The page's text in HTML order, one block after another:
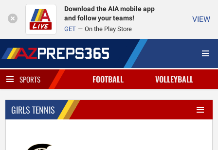
Download the AIA mobile app
and follow your teams!
GET On the Play Store
VIEW
SPORTS FOOTBALL VOLLEYBALL
GIRLS TENNIS